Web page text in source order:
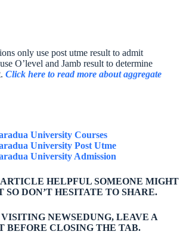
only use post utme result to admit
O’level and Jamb result to determine
Click here to read more about aggregate
University Courses
University Post Utme
University Admission
HELPFUL SOMEONE MIGHT
SO DON’T HESITATE TO SHARE.
NEWSEDUNG, LEAVE A
BEFORE CLOSING THE TAB.